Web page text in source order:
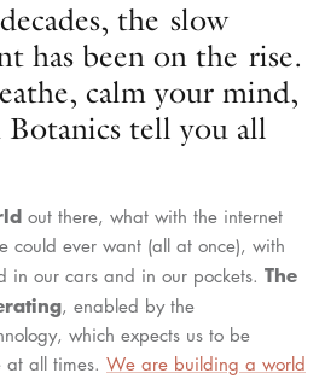
the slow
has been on the rise.
calm your mind,
tell you all
out there, what with the internet
could ever want (all at once), with
in our cars and in our pockets. The
, enabled by the
which expects us to be
all times. We are building a world